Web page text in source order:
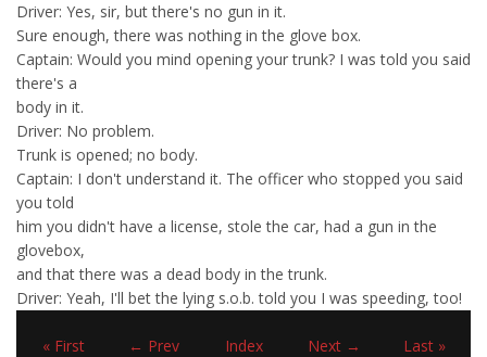
Driver: Yes, sir, but there's no gun in it.
Sure enough, there was nothing in the glove box.
Captain: Would you mind opening your trunk? I was told you said
there's a
body in it.
Driver: No problem.
Trunk is opened; no body.
Captain: I don't understand it. The officer who stopped you said
you told
him you didn't have a license, stole the car, had a gun in the
glovebox,
and that there was a dead body in the trunk.
Driver: Yeah, I'll bet the lying s.o.b. told you I was speeding, too!
« First ← Prev Index Next → Last »